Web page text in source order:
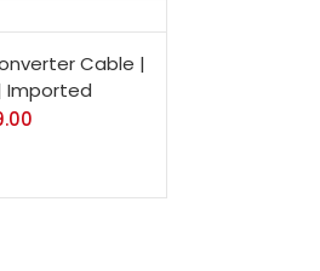
Cable |
Imported